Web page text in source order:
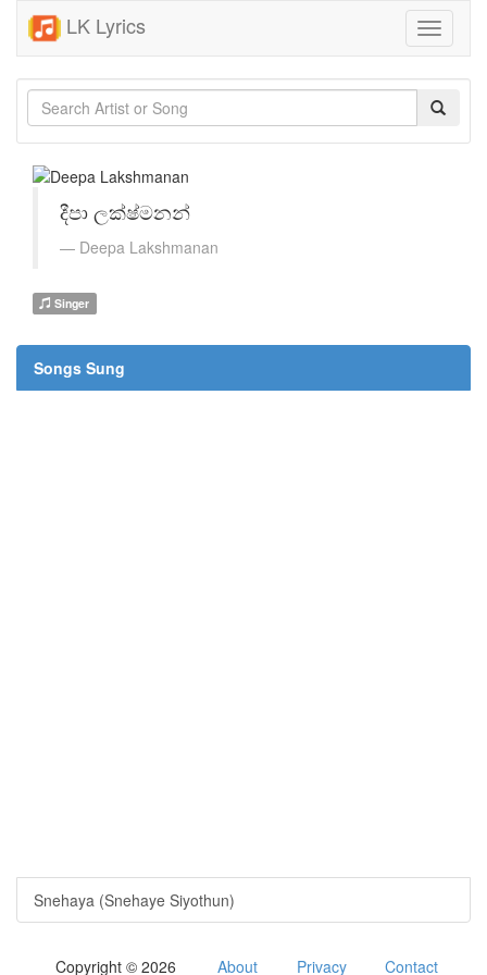
LK Lyrics
Toggle
දීපා ලක්ෂ්මනන්
Deepa Lakshmanan
Singer
Songs Sung
Snehaya (Snehaye Siyothun)
Copyright © 2026 About Privacy Contact